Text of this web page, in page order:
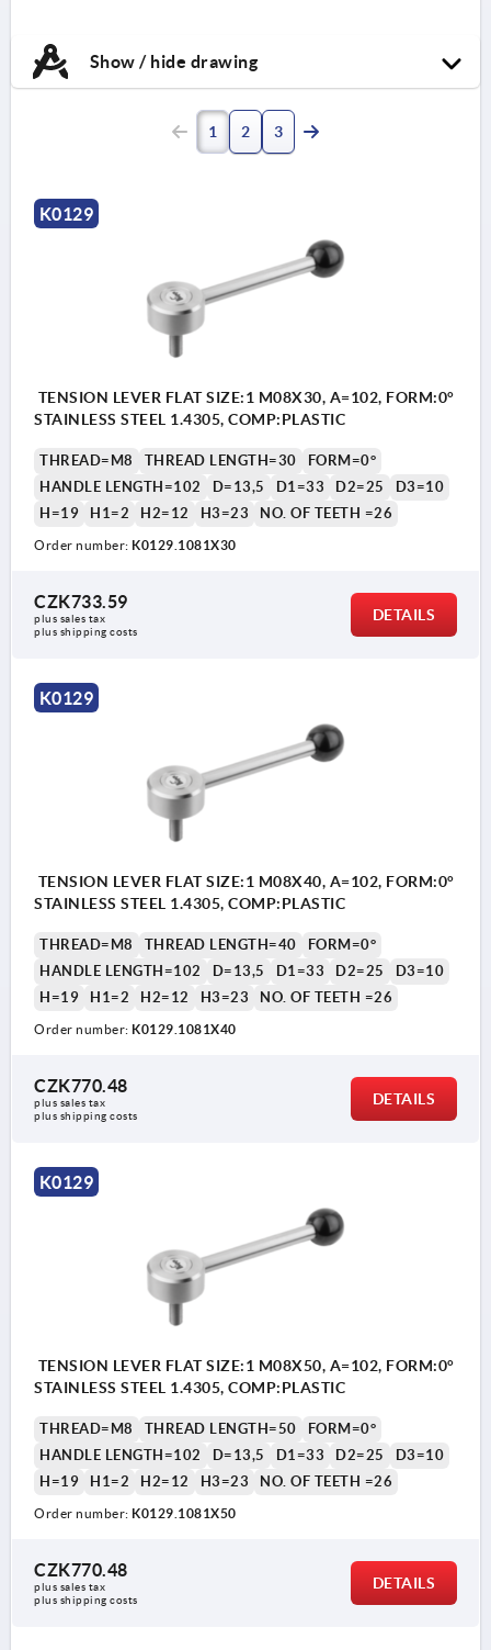
Show / hide drawing
1 2 3
K0129
TENSION LEVER FLAT SIZE:1 M08X30, A=102, FORM:0°
STAINLESS STEEL 1.4305, COMP:PLASTIC
THREAD=M8 THREAD LENGTH=30
FORM=0°
HANDLE LENGTH=102
D=13,5 D1=33 D2=25
D3=10
H=19
H1=2 H2=12 H3=23 NO. OF TEETH =26
Order number: K0129.1081X30
CZK733.59
plus sales tax
plus shipping costs
DETAILS
K0129
TENSION LEVER FLAT SIZE:1 M08X40, A=102, FORM:0°
STAINLESS STEEL 1.4305, COMP:PLASTIC
THREAD=M8 THREAD LENGTH=40
FORM=0°
HANDLE LENGTH=102
D=13,5 D1=33 D2=25
D3=10
H=19
H1=2 H2=12 H3=23 NO. OF TEETH =26
Order number: K0129.1081X40
CZK770.48
plus sales tax
plus shipping costs
DETAILS
K0129
TENSION LEVER FLAT SIZE:1 M08X50, A=102, FORM:0°
STAINLESS STEEL 1.4305, COMP:PLASTIC
THREAD=M8 THREAD LENGTH=50
FORM=0°
HANDLE LENGTH=102
D=13,5 D1=33 D2=25
D3=10
H=19
H1=2 H2=12 H3=23 NO. OF TEETH =26
Order number: K0129.1081X50
CZK770.48
plus sales tax
plus shipping costs
DETAILS